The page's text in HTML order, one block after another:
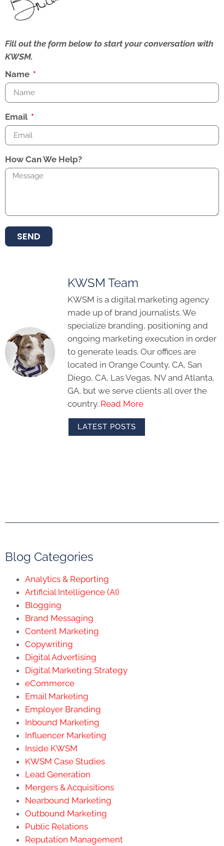
Fill out the form below to start your conversation with
KWSM.
Name
Email
How Can We Help?
SEND
KWSM Team
KWSM is a digital marketing agency
made up of brand journalists. We
specialize branding, positioning and
ongoing marketing execution in order
to generate leads. Our offices are
located in Orange County, CA, San
Diego, CA, Las Vegas, NV and Atlanta,
GA, but we serve clients all over the
country. Read More
LATEST POSTS
Blog Categories
Analytics & Reporting
Artificial Intelligence (AI)
Blogging
Brand Messaging
Content Marketing
Copywriting
Digital Advertising
Digital Marketing Strategy
eCommerce
Email Marketing
Employer Branding
Inbound Marketing
Influencer Marketing
Inside KWSM
KWSM Case Studies
Lead Generation
Mergers & Acquisitions
Nearbound Marketing
Outbound Marketing
Public Relations
Reputation Management